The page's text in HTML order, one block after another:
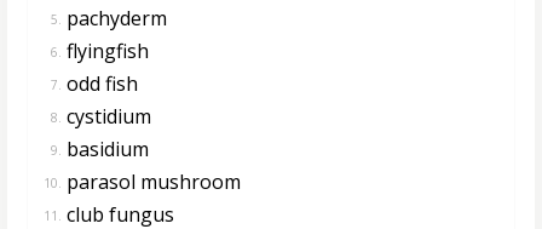
5. pachyderm
6. flyingfish
7. odd fish
8. cystidium
9. basidium
10. parasol mushroom
11. club fungus